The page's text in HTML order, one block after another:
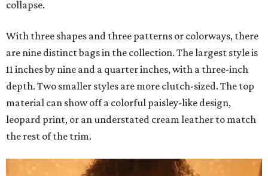
collapse.
With three shapes and three patterns or colorways, there
are nine distinct bags in the collection. The largest style is
11 inches by nine and a quarter inches, with a three-inch
depth. Two smaller styles are more clutch-sized. The top
material can show off a colorful paisley-like design,
leopard print, or an understated cream leather to match
the rest of the trim.